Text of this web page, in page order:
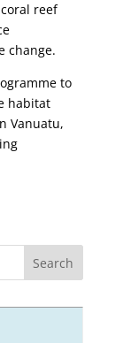
reef
change.
to
habitat
Vanuatu,